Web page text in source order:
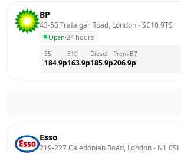
BP
43-53 Trafalgar Road, London - SE10 9TS
Open·24 hours
E5
184.9p
E10
163.9p
Diesel
185.9p
Prem B7
206.9p
Esso
219-227 Caledonian Road, London - N1 0SL